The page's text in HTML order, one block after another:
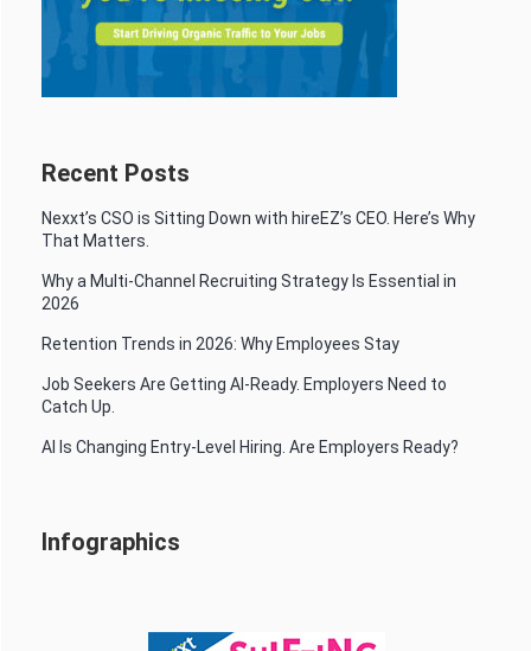
Recent Posts
Nexxt’s CSO is Sitting Down with hireEZ’s CEO. Here’s Why
That Matters.
Why a Multi-Channel Recruiting Strategy Is Essential in
2026
Retention Trends in 2026: Why Employees Stay
Job Seekers Are Getting AI-Ready. Employers Need to
Catch Up.
AI Is Changing Entry-Level Hiring. Are Employers Ready?
Infographics